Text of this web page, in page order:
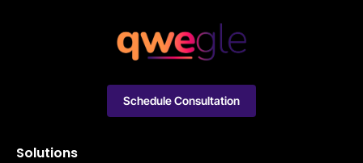
Solutions
Schedule Consultation